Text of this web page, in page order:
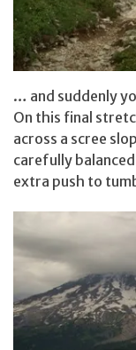
… and suddenly
On this final
across a scree
carefully
extra push to